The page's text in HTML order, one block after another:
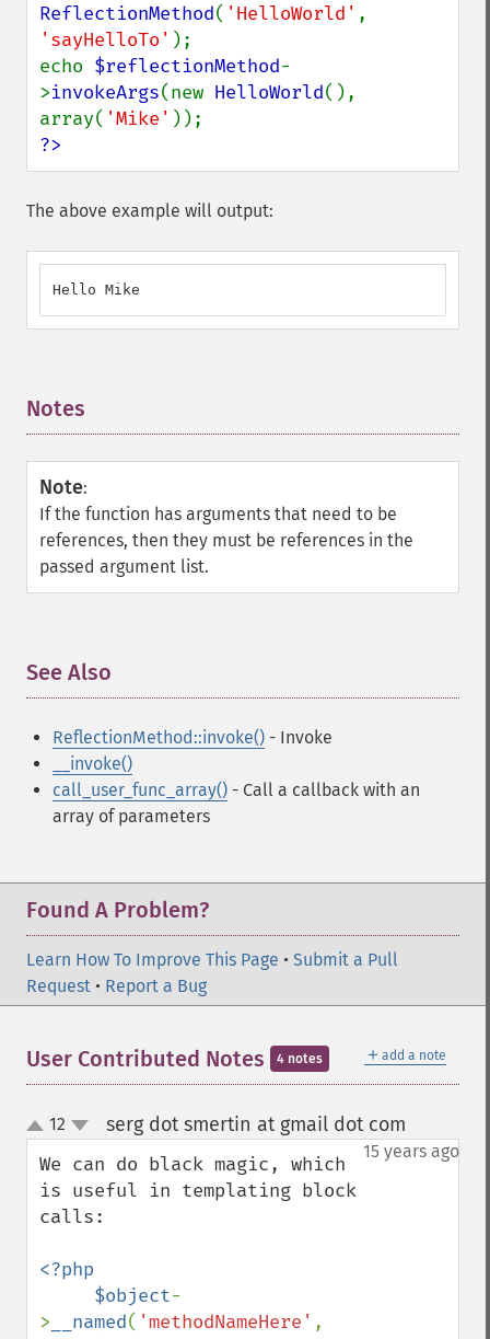
ReflectionMethod( 'HelloWorld'
'sayHelloTo' );
echo $reflectionMethod-
>invokeArgs(new HelloWorld(),
array( 'Mike'
?>
The above example will output:
Hello Mike
Notes
Note:
If the function has arguments that need to be
references, then they must be references in the
passed argument list.
See Also
ReflectionMethod::invoke() - Invoke
__invoke()
call_user_func_array() - Call a callback with an
array of parameters
Found A Problem?
Learn How To Improve This Page • Submit a Pull
Request • Report a Bug
＋ add a note
User Contributed Notes 4 notes
up
down
12 serg dot smertin at gmail dot com
15 years ago
We can do black magic, which
is useful in templating block
calls:
<?php
     $object
-
> __named( 'methodNameHere' ,